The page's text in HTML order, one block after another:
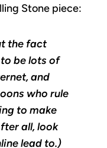
Stone piece:
the fact
be lots of
and
who rule
to make
all, look
lead to.)